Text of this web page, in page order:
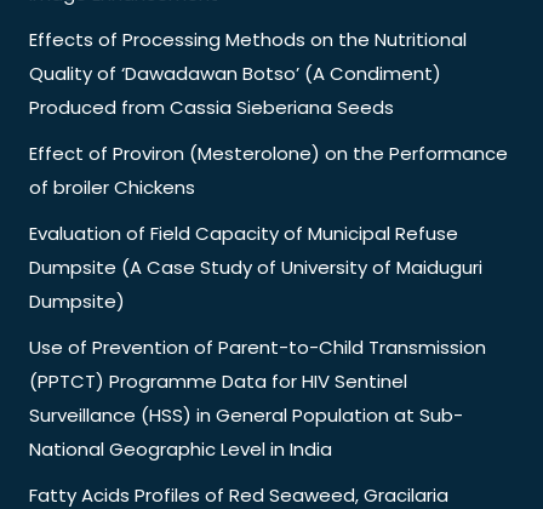
Effects of Processing Methods on the Nutritional
Quality of ‘Dawadawan Botso’ (A Condiment)
Produced from Cassia Sieberiana Seeds
Effect of Proviron (Mesterolone) on the Performance
of broiler Chickens
Evaluation of Field Capacity of Municipal Refuse
Dumpsite (A Case Study of University of Maiduguri
Dumpsite)
Use of Prevention of Parent-to-Child Transmission
(PPTCT) Programme Data for HIV Sentinel
Surveillance (HSS) in General Population at Sub-
National Geographic Level in India
Fatty Acids Profiles of Red Seaweed, Gracilaria